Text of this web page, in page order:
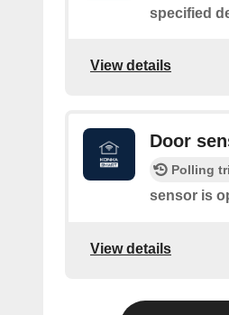
specified
View details
Door
Polling
sensor is
View details